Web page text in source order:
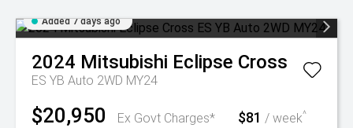
Added 7 days ago
2024 Mitsubishi Eclipse Cross
ES YB Auto 2WD MY24
$20,950 Ex Govt Charges* $81 / week^